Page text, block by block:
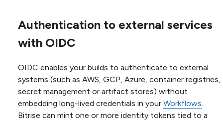
Authentication to external services
with OIDC
OIDC enables your builds to authenticate to external
systems (such as AWS, GCP, Azure, container registries,
secret management or artifact stores) without
embedding long-lived credentials in your Workflows
Bitrise can mint one or more identity tokens tied to a